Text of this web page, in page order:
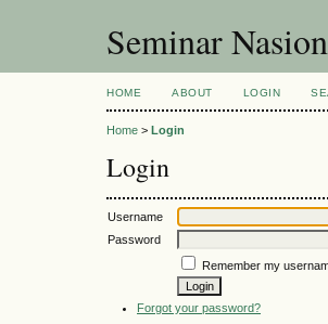
Seminar
HOME ABOUT LOGIN
Home > Login
Login
Username
Password
Remember my
Forgot your password?